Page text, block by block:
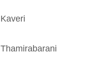
Kaveri
Thamirabarani